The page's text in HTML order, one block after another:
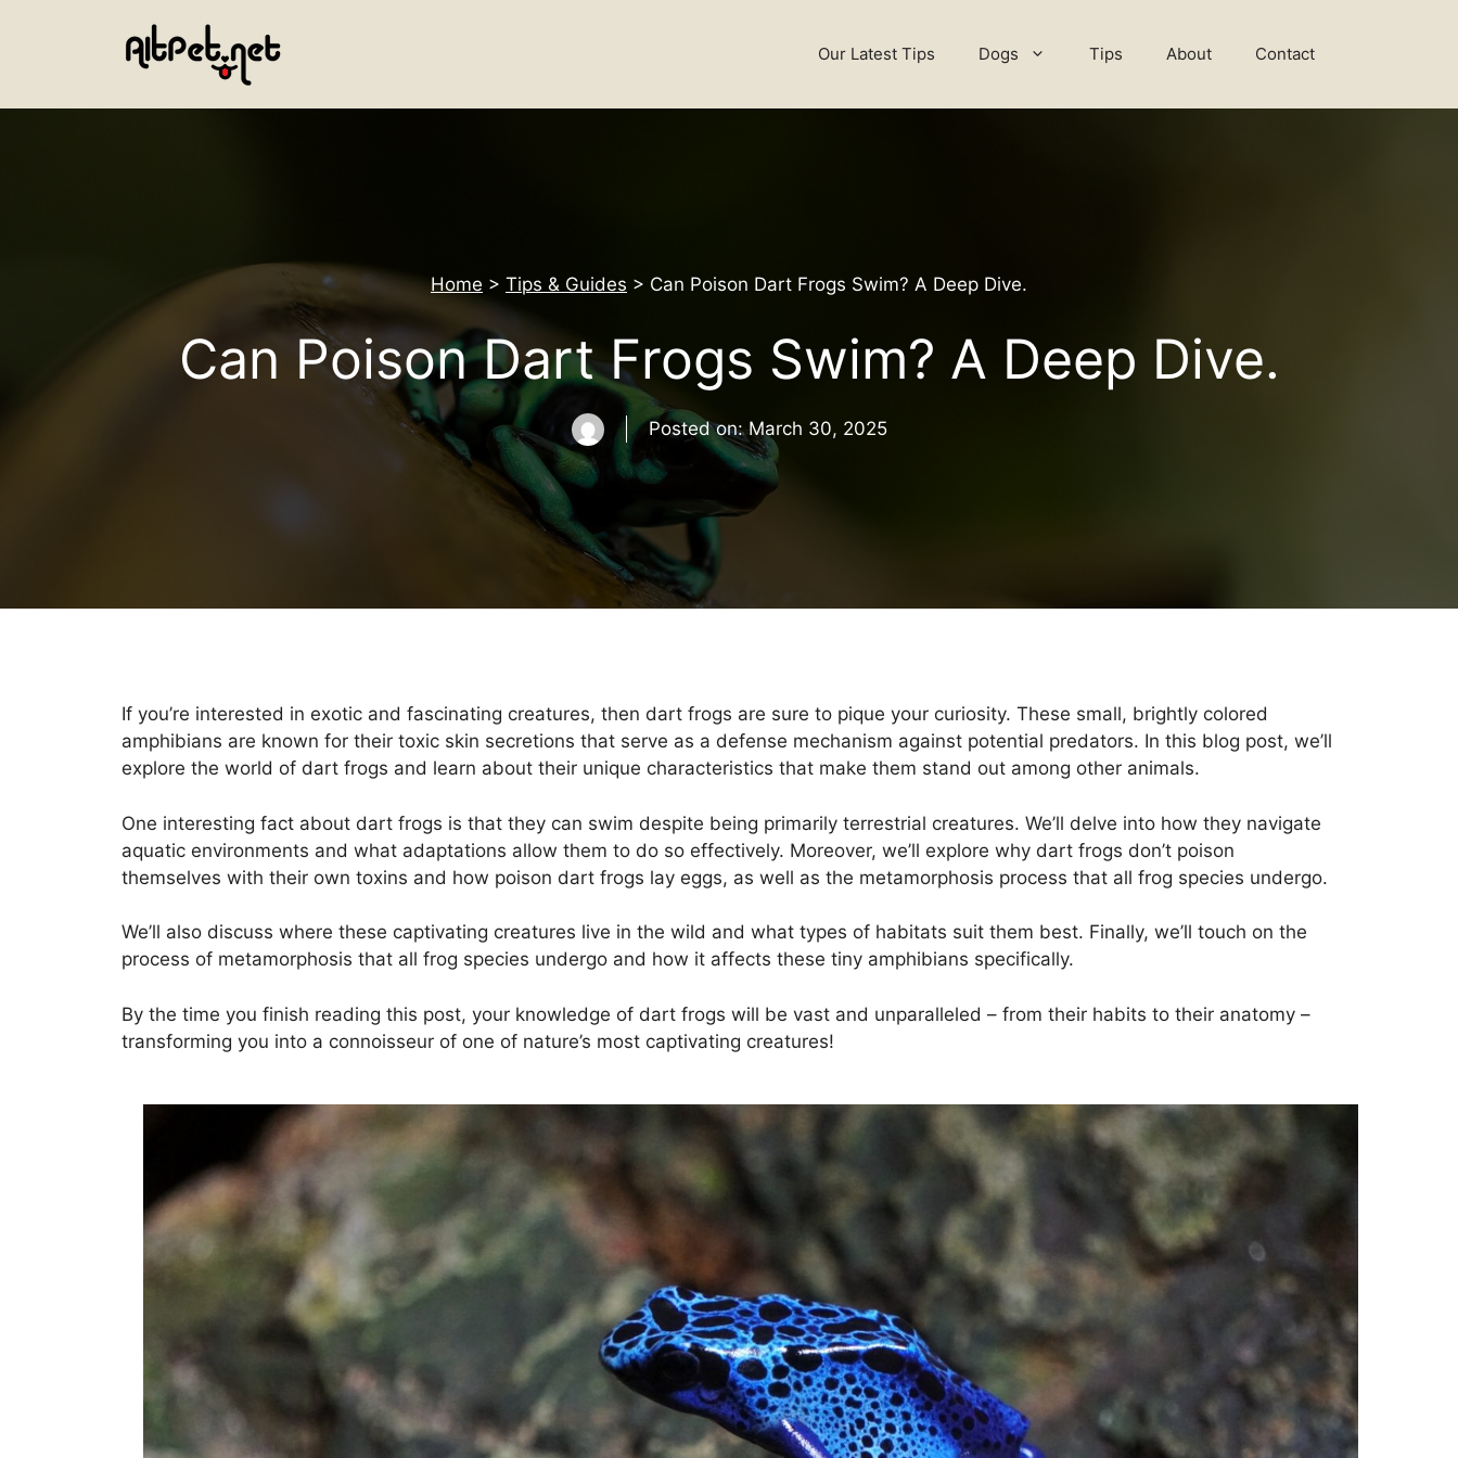
Our Latest Tips Dogs Tips About Contact
Home > Tips & Guides > Can Poison Dart Frogs Swim? A Deep Dive.
Can Poison Dart Frogs Swim? A Deep Dive.
Posted on: March 30, 2025
If you’re interested in exotic and fascinating creatures, then dart frogs are sure to pique your curiosity. These small, brightly colored
amphibians are known for their toxic skin secretions that serve as a defense mechanism against potential predators. In this blog post, we’ll
explore the world of dart frogs and learn about their unique characteristics that make them stand out among other animals.
One interesting fact about dart frogs is that they can swim despite being primarily terrestrial creatures. We’ll delve into how they navigate
aquatic environments and what adaptations allow them to do so effectively. Moreover, we’ll explore why dart frogs don’t poison
themselves with their own toxins and how poison dart frogs lay eggs, as well as the metamorphosis process that all frog species undergo.
We’ll also discuss where these captivating creatures live in the wild and what types of habitats suit them best. Finally, we’ll touch on the
process of metamorphosis that all frog species undergo and how it affects these tiny amphibians specifically.
By the time you finish reading this post, your knowledge of dart frogs will be vast and unparalleled – from their habits to their anatomy –
transforming you into a connoisseur of one of nature’s most captivating creatures!